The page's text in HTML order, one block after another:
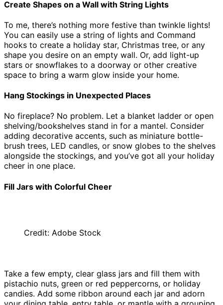
Create Shapes on a Wall with String Lights
To me, there’s nothing more festive than twinkle lights!
You can easily use a string of lights and Command
hooks to create a holiday star, Christmas tree, or any
shape you desire on an empty wall. Or, add light-up
stars or snowflakes to a doorway or other creative
space to bring a warm glow inside your home.
Hang Stockings in Unexpected Places
No fireplace? No problem. Let a blanket ladder or open
shelving/bookshelves stand in for a mantel. Consider
adding decorative accents, such as miniature bottle-
brush trees, LED candles, or snow globes to the shelves
alongside the stockings, and you’ve got all your holiday
cheer in one place.
Fill Jars with Colorful Cheer
Credit: Adobe Stock
Take a few empty, clear glass jars and fill them with
pistachio nuts, green or red peppercorns, or holiday
candies. Add some ribbon around each jar and adorn